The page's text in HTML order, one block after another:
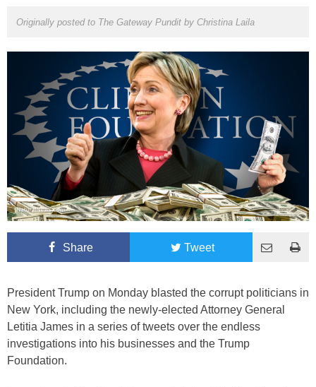
Originally posted to The Gateway Pundit by Christina Laila
Share Tweet
President Trump on Monday blasted the corrupt politicians in
New York, including the newly-elected Attorney General
Letitia James in a series of tweets over the endless
investigations into his businesses and the Trump
Foundation.